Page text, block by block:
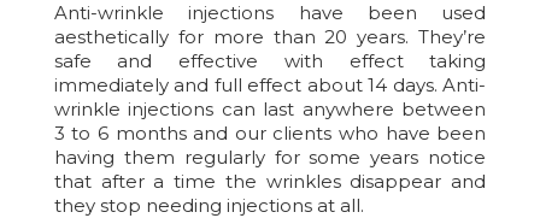
Anti-wrinkle injections have been used
aesthetically for more than 20 years. They’re
safe and effective with effect taking
immediately and full effect about 14 days. Anti-
wrinkle injections can last anywhere between
3 to 6 months and our clients who have been
having them regularly for some years notice
that after a time the wrinkles disappear and
they stop needing injections at all.